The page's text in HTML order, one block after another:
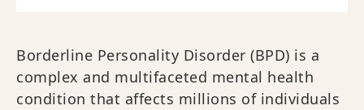
Borderline Personality Disorder (BPD) is a
complex and multifaceted mental health
condition that affects millions of individuals